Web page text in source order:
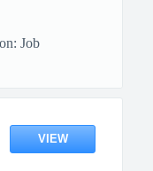
Job
VIEW